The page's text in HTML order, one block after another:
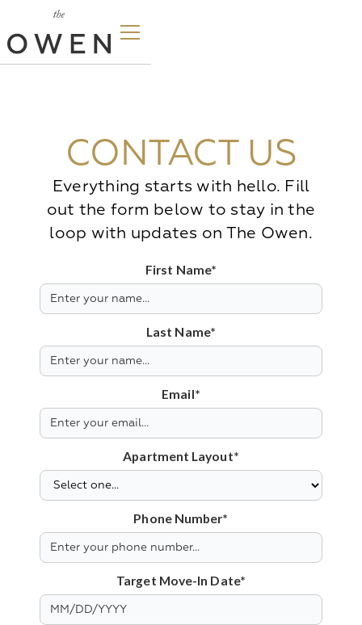
CONTACT US
Everything starts with hello. Fill
out the form below to stay in the
loop with updates on The Owen.
First Name*
Last Name*
Email*
Apartment Layout*
Phone Number*
Target Move-In Date*